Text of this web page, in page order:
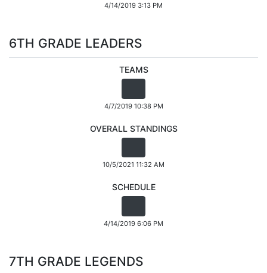
4/14/2019 3:13 PM
6TH GRADE LEADERS
TEAMS
4/7/2019 10:38 PM
OVERALL STANDINGS
10/5/2021 11:32 AM
SCHEDULE
4/14/2019 6:06 PM
7TH GRADE LEGENDS